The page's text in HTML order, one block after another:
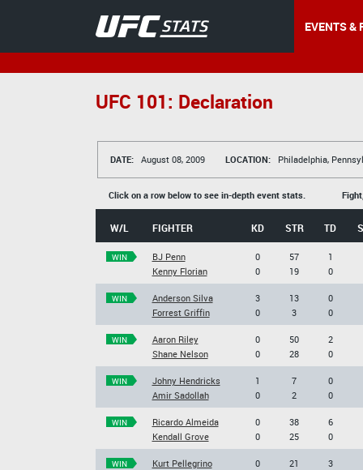
EVENTS &
UFC 101: Declaration
DATE: August 08, 2009 LOCATION: Philadelphia,
Click on a row below to see in-depth event stats.
W/L FIGHTER KD STR TD
WIN
BJ Penn
Kenny Florian
0
0
57
19
1
0
WIN
Anderson Silva
Forrest Griffin
3
0
13
3
0
0
WIN
Aaron Riley
Shane Nelson
0
0
50
28
2
0
WIN
Johny Hendricks
Amir Sadollah
1
0
7
2
0
0
WIN
Ricardo Almeida
Kendall Grove
0
0
38
25
6
0
WIN
Kurt Pellegrino
0
21
3